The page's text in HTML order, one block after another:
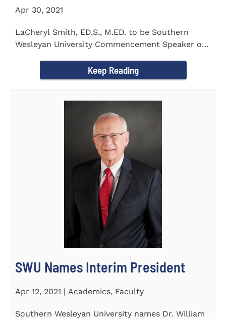
Apr 30, 2021
LaCheryl Smith, ED.S., M.ED. to be Southern
Wesleyan University Commencement Speaker on
Keep Reading
SWU Names Interim President
Apr 12, 2021 | Academics, Faculty
Southern Wesleyan University names Dr. William